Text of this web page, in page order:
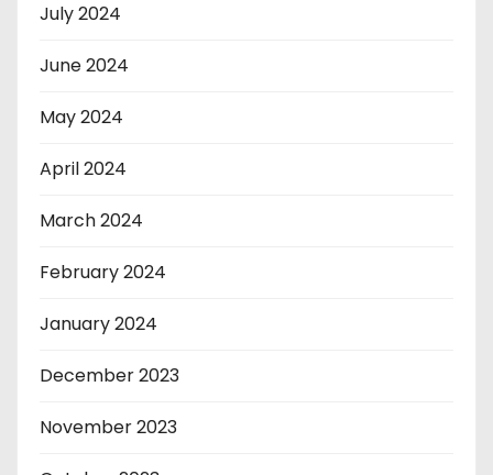
July 2024
June 2024
May 2024
April 2024
March 2024
February 2024
January 2024
December 2023
November 2023